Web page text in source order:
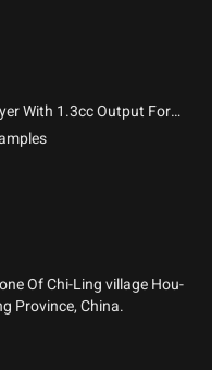
With 1.3cc Output For
Of Chi-Ling village Hou-
Province, China.